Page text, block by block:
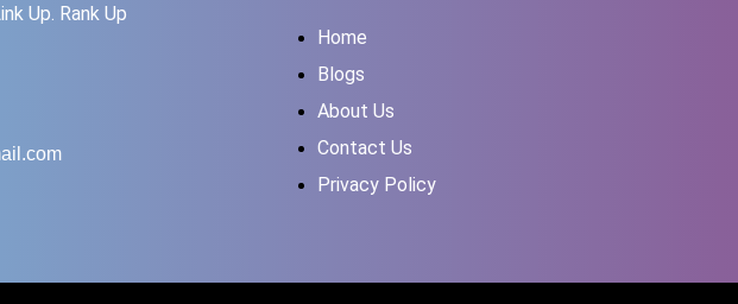
Up. Rank Up
Home
Blogs
About Us
Contact Us
Privacy Policy